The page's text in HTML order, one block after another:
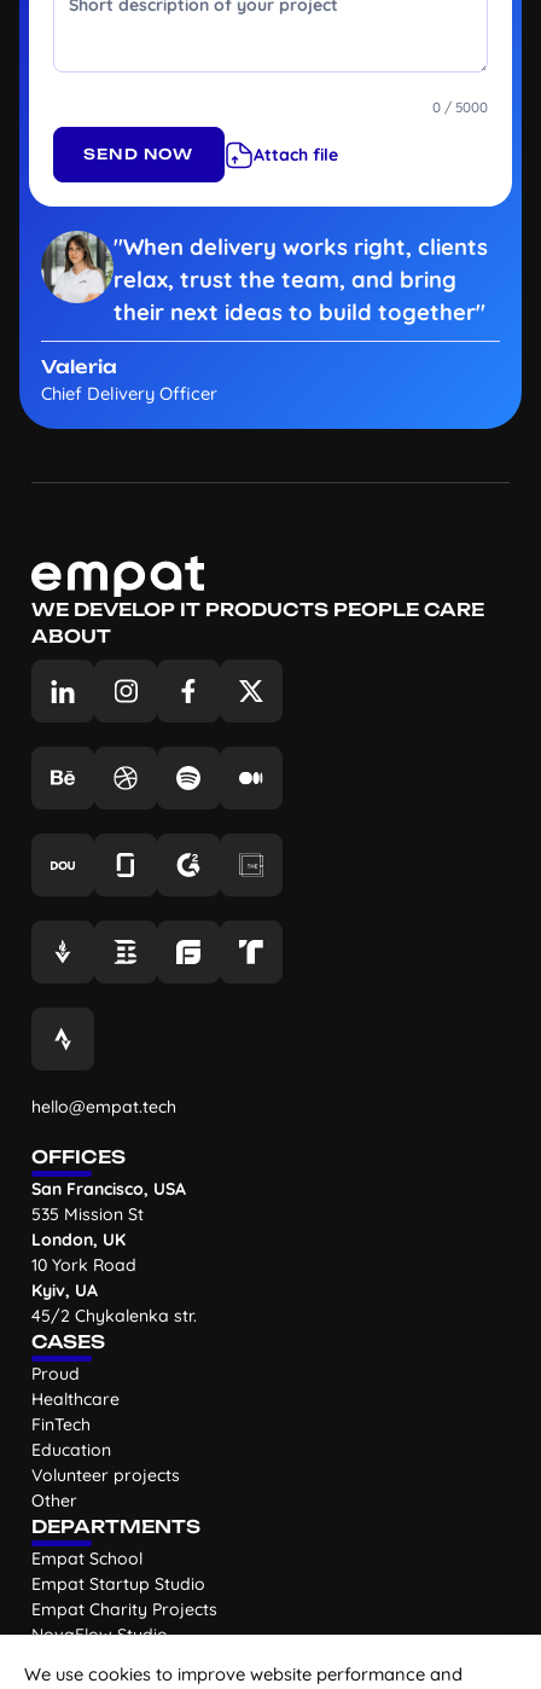
0 / 5000
Attach file
"When delivery works right, clients
relax, trust the team, and bring
their next ideas to build together"
Valeria
Chief Delivery Officer
WE DEVELOP IT PRODUCTS PEOPLE CARE
ABOUT
hello@empat.tech
OFFICES
San Francisco, USA
535 Mission St
London, UK
10 York Road
Kyiv, UA
45/2 Chykalenka str.
CASES
Proud
Healthcare
FinTech
Education
Volunteer projects
Other
DEPARTMENTS
Empat School
Empat Startup Studio
Empat Charity Projects
NovaFlow Studio
We use cookies to improve website performance and